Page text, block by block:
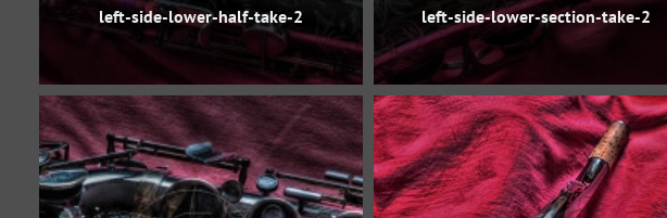
left-side-lower-half-take-2 left-side-lower-section-take-2